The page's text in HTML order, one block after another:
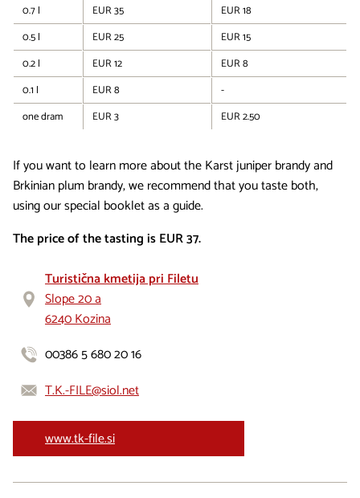
0.7 l
EUR 35
EUR 18
0.5 l
EUR 25
EUR 15
0.2 l
EUR 12
EUR 8
0.1 l
EUR 8
-
one dram
EUR 3 EUR 2.50
If you want to learn more about the Karst juniper brandy and
Brkinian plum brandy, we recommend that you taste both,
using our special booklet as a guide.
The price of the tasting is EUR 37.
Turistična kmetija pri Filetu
Slope 20 a
6240 Kozina
00386 5 680 20 16
T.K.-FILE@siol.net
www.tk-file.si